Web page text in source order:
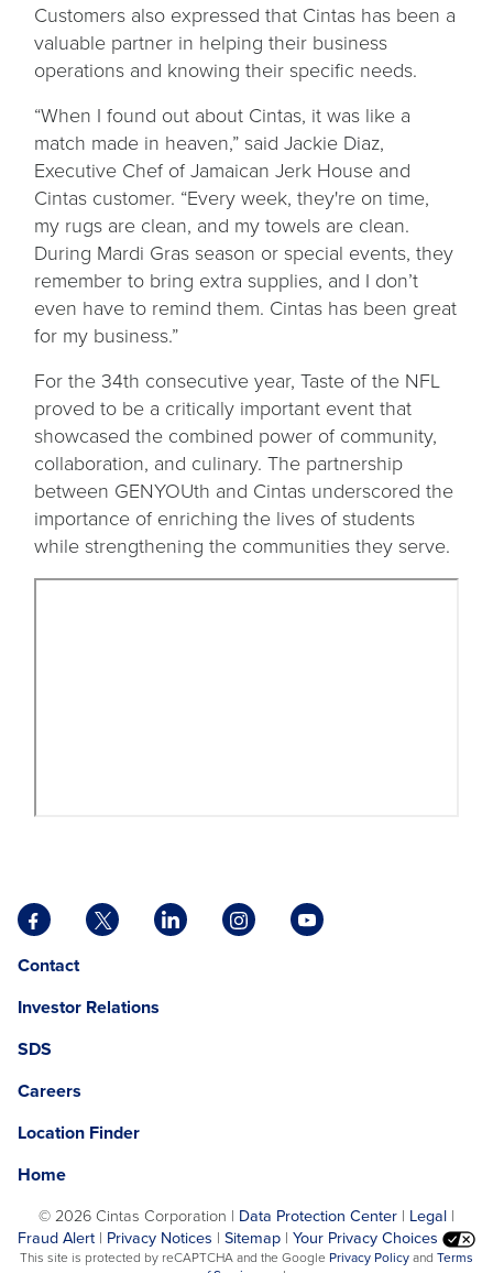
Customers also expressed that Cintas has been a
valuable partner in helping their business
operations and knowing their specific needs.
“When I found out about Cintas, it was like a
match made in heaven,” said Jackie Diaz,
Executive Chef of Jamaican Jerk House and
Cintas customer. “Every week, they're on time,
my rugs are clean, and my towels are clean.
During Mardi Gras season or special events, they
remember to bring extra supplies, and I don’t
even have to remind them. Cintas has been great
for my business.”
For the 34th consecutive year, Taste of the NFL
proved to be a critically important event that
showcased the combined power of community,
collaboration, and culinary. The partnership
between GENYOUth and Cintas underscored the
importance of enriching the lives of students
while strengthening the communities they serve.
Facebook
opens
in
new
tab
X
opens
new
LinkedIn
opens
new
Instagram
opens
YouTube
opens
ContactOpens
a
opens
a
Investor Relations
SDS
Careers
Location Finder
Home
©2026 Cintas Corporation | Data Protection Center | Legal |
Fraud Alert | Privacy Notices | Sitemap | Your Privacy Choices
This site is protected by reCAPTCHA and the Google Privacy Policyopens
and Terms